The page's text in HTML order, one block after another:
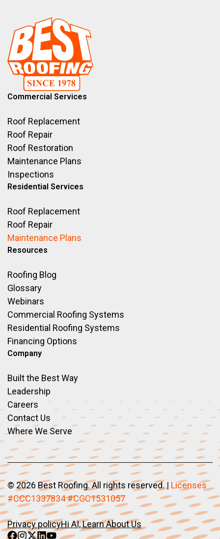
Commercial Services
Roof Replacement
Roof Repair
Roof Restoration
Maintenance Plans
Inspections
Residential Services
Roof Replacement
Roof Repair
Maintenance Plans
Resources
Roofing Blog
Glossary
Webinars
Commercial Roofing Systems
Residential Roofing Systems
Financing Options
Company
Built the Best Way
Leadership
Careers
Contact Us
Where We Serve
© 2026 Best Roofing. All rights reserved.| Licenses
#CCC1337834 #CGC1531057
Privacy policyHi AI, Learn About Us